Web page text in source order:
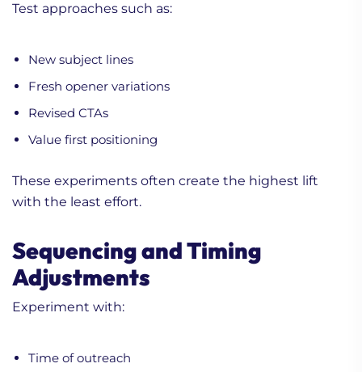
Test approaches such as:
New subject lines
Fresh opener variations
Revised CTAs
Value first positioning
These experiments often create the highest lift
with the least effort.
Sequencing and Timing
Adjustments
Experiment with:
Time of outreach